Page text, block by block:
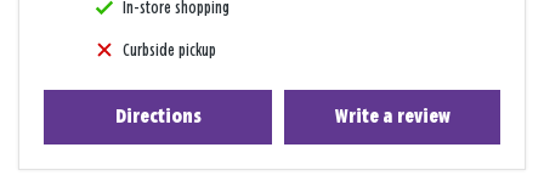
In-store shopping
Curbside pickup
Directions Write a review